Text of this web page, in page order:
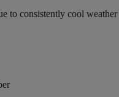
to consistently cool weather